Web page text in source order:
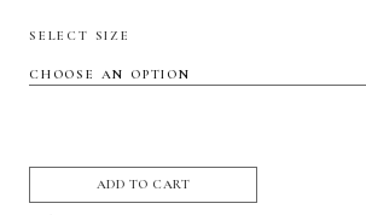
SELECT SIZE
ADD TO CART